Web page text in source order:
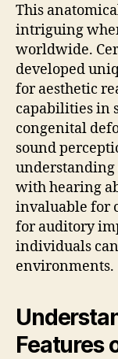
This
intriguing
worldwide.
developed
for aesthetic
capabilities in
congenital
sound
understanding
with hearing
invaluable for
for auditory
individuals
environments.
Features